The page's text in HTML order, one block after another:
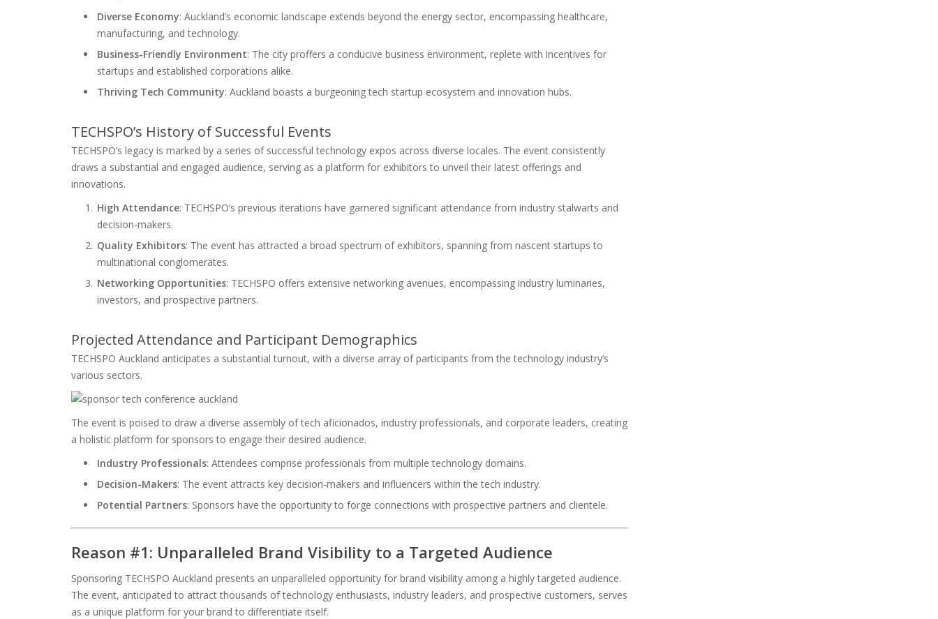
Diverse Economy: Auckland’s economic landscape extends beyond the energy sector, encompassing healthcare,
manufacturing, and technology.
Business-Friendly Environment: The city proffers a conducive business environment, replete with incentives for
startups and established corporations alike.
Thriving Tech Community: Auckland boasts a burgeoning tech startup ecosystem and innovation hubs.
TECHSPO’s History of Successful Events
TECHSPO’s legacy is marked by a series of successful technology expos across diverse locales. The event consistently
draws a substantial and engaged audience, serving as a platform for exhibitors to unveil their latest offerings and
innovations.
High Attendance: TECHSPO’s previous iterations have garnered significant attendance from industry stalwarts and
decision-makers.
Quality Exhibitors: The event has attracted a broad spectrum of exhibitors, spanning from nascent startups to
multinational conglomerates.
Networking Opportunities: TECHSPO offers extensive networking avenues, encompassing industry luminaries,
investors, and prospective partners.
Projected Attendance and Participant Demographics
TECHSPO Auckland anticipates a substantial turnout, with a diverse array of participants from the technology industry’s
various sectors.
The event is poised to draw a diverse assembly of tech aficionados, industry professionals, and corporate leaders, creating
a holistic platform for sponsors to engage their desired audience.
Industry Professionals: Attendees comprise professionals from multiple technology domains.
Decision-Makers: The event attracts key decision-makers and influencers within the tech industry.
Potential Partners: Sponsors have the opportunity to forge connections with prospective partners and clientele.
Reason #1: Unparalleled Brand Visibility to a Targeted Audience
Sponsoring TECHSPO Auckland presents an unparalleled opportunity for brand visibility among a highly targeted audience.
The event, anticipated to attract thousands of technology enthusiasts, industry leaders, and prospective customers, serves
as a unique platform for your brand to differentiate itself.